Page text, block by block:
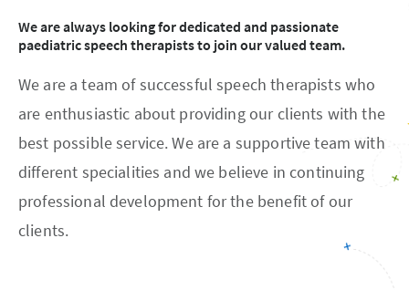
We are always looking for dedicated and passionate
paediatric speech therapists to join our valued team.
We are a team of successful speech therapists who
are enthusiastic about providing our clients with the
best possible service. We are a supportive team with
different specialities and we believe in continuing
professional development for the benefit of our
clients.